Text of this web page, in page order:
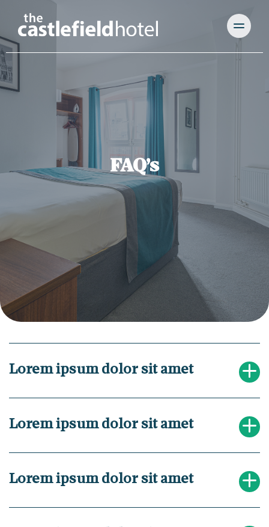
FAQ’s
Lorem ipsum dolor sit amet
Lorem ipsum dolor sit amet
Lorem ipsum dolor sit amet